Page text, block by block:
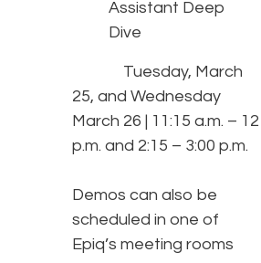
Assistant Deep
Dive
Tuesday, March
25, and Wednesday
March 26 | 11:15 a.m. – 12
p.m. and 2:15 – 3:00 p.m.
Demos can also be
scheduled in one of
Epiq’s meeting rooms